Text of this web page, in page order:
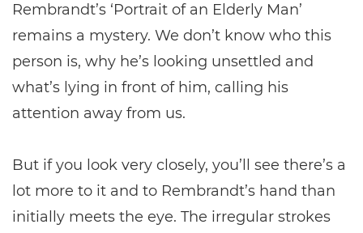
Rembrandt’s ‘Portrait of an Elderly Man’
remains a mystery. We don’t know who this
person is, why he’s looking unsettled and
what’s lying in front of him, calling his
attention away from us.
But if you look very closely, you’ll see there’s a
lot more to it and to Rembrandt’s hand than
initially meets the eye. The irregular strokes